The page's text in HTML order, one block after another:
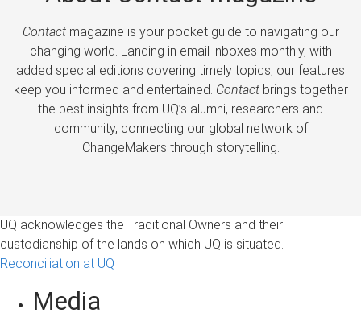
Contactmagazine is your pocket guide to navigating our
changing world. Landing in email inboxes monthly, with
added special editions covering timely topics, our features
keep you informed and entertained. Contactbrings together
the best insights from UQ’s alumni, researchers and
community, connecting our global network of
ChangeMakers through storytelling.
UQ acknowledges the Traditional Owners and their
custodianship of the lands on which UQ is situated.
Reconciliation at UQ
Media